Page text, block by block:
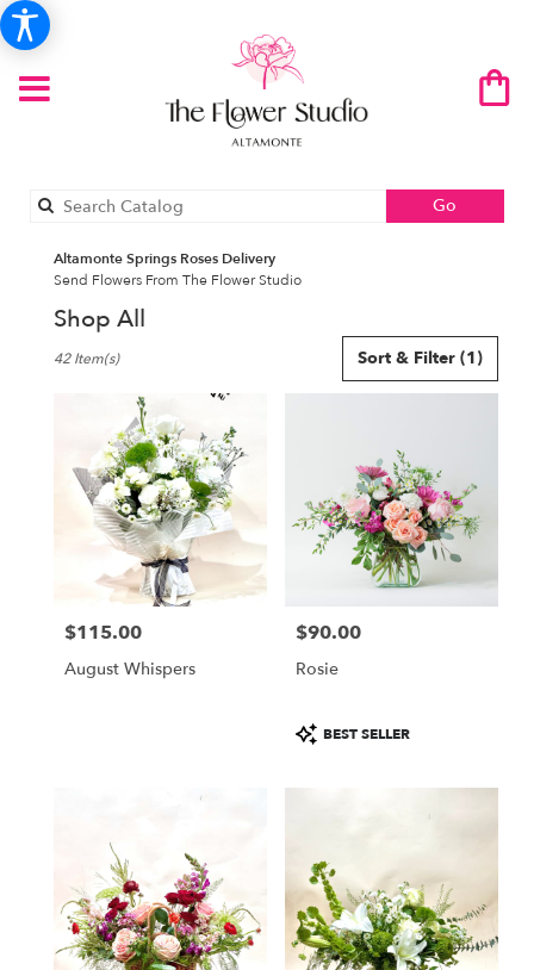
Go
catalog
Altamonte Springs Roses Delivery
Send Flowers From The Flower Studio
Shop All
Florists
Flower
delivery
local
available
Altamonte
Springs,
Sort & Filter (1)
42 Item(s)
Price:
$115.00
August Whispers
Price:
$90.00
Rosie
Product
Tags:
BEST SELLER